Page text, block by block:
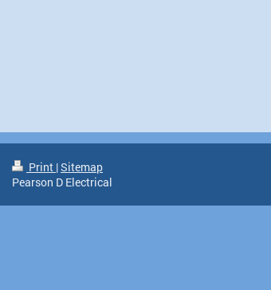
Print |Sitemap
Pearson D Electrical